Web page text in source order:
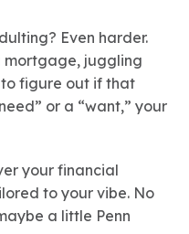
Even harder.
mortgage, juggling
figure out if that
or a “want,” your
your financial
to your vibe. No
a little Penn